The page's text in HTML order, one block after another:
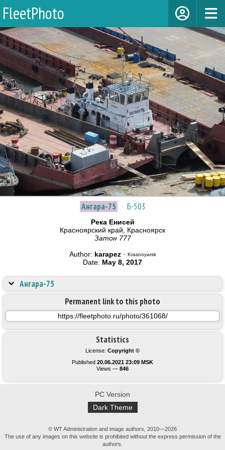
FleetPhoto
Ангара-75 · Б-503
Река Енисей
Красноярский край, Красноярск
Затон 777
Author: karapez· Krasnoyarsk
Date: May 8, 2017
Statistics
License: Copyright ©
Published 20.06.2021 23:09 MSK
Views — 846
Permanent link to this photo
Ангара-75
PC Version
Dark Theme
© WT Administration and image authors, 2010—2026
The use of any images on this website is prohibited without the express permission of the
authors.